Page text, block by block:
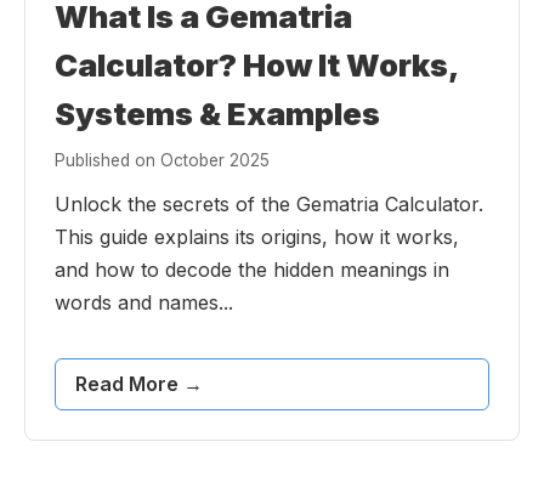
What Is a Gematria
Calculator? How It Works,
Systems & Examples
Published on October 2025
Unlock the secrets of the Gematria Calculator.
This guide explains its origins, how it works,
and how to decode the hidden meanings in
words and names...
Read More →